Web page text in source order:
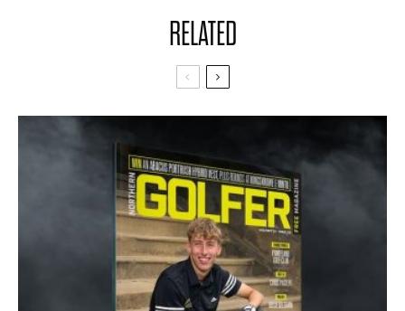
RELATED